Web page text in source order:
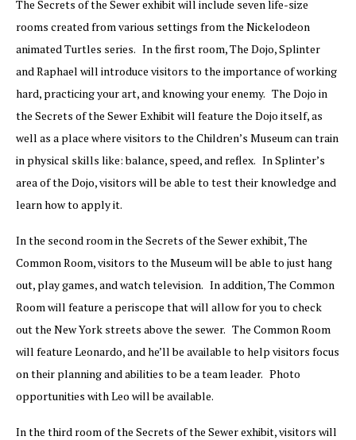
The Secrets of the Sewer exhibit will include seven life-size
rooms created from various settings from the Nickelodeon
animated Turtles series. In the first room, The Dojo, Splinter
and Raphael will introduce visitors to the importance of working
hard, practicing your art, and knowing your enemy. The Dojo in
the Secrets of the Sewer Exhibit will feature the Dojo itself, as
well as a place where visitors to the Children’s Museum can train
in physical skills like: balance, speed, and reflex. In Splinter’s
area of the Dojo, visitors will be able to test their knowledge and
learn how to apply it.
In the second room in the Secrets of the Sewer exhibit, The
Common Room, visitors to the Museum will be able to just hang
out, play games, and watch television. In addition, The Common
Room will feature a periscope that will allow for you to check
out the New York streets above the sewer. The Common Room
will feature Leonardo, and he’ll be available to help visitors focus
on their planning and abilities to be a team leader. Photo
opportunities with Leo will be available.
In the third room of the Secrets of the Sewer exhibit, visitors will